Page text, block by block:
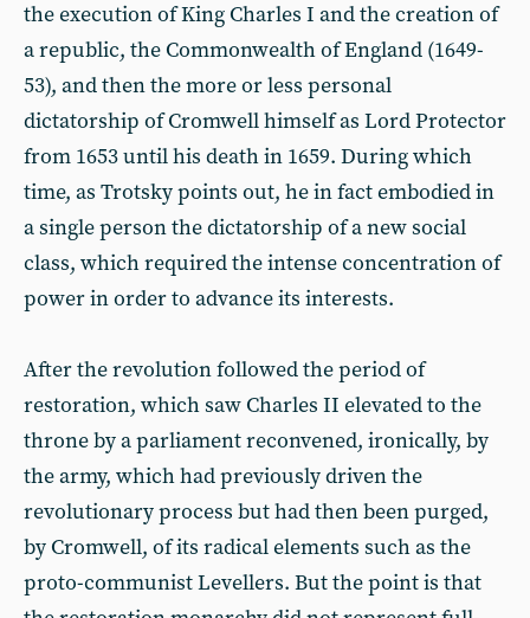
the execution of King Charles I and the creation of
a republic, the Commonwealth of England (1649-
53), and then the more or less personal
dictatorship of Cromwell himself as Lord Protector
from 1653 until his death in 1659. During which
time, as Trotsky points out, he in fact embodied in
a single person the dictatorship of a new social
class, which required the intense concentration of
power in order to advance its interests.
After the revolution followed the period of
restoration, which saw Charles II elevated to the
throne by a parliament reconvened, ironically, by
the army, which had previously driven the
revolutionary process but had then been purged,
by Cromwell, of its radical elements such as the
proto-communist Levellers. But the point is that